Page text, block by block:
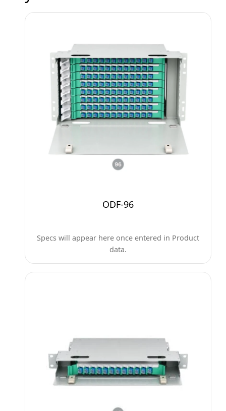
ODF-96
Specs will appear here once entered in Product
data.